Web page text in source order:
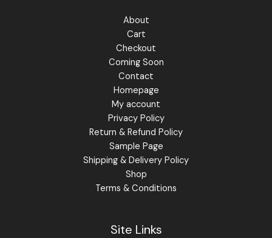
About
Cart
Checkout
Coming Soon
Contact
Homepage
My account
Privacy Policy
Return & Refund Policy
Sample Page
Shipping & Delivery Policy
Shop
Terms & Conditions
Site Links